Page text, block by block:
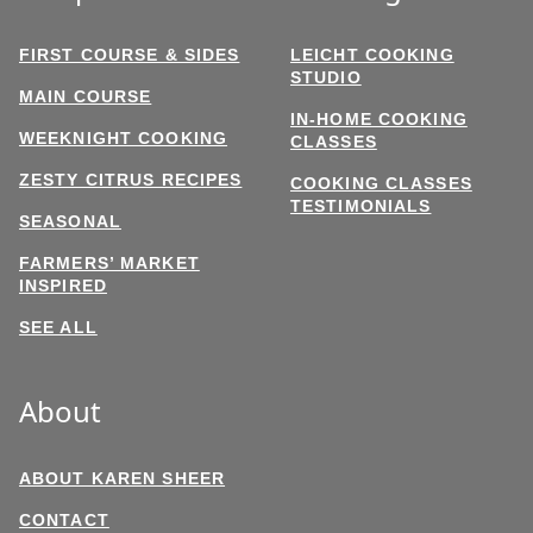
FIRST COURSE & SIDES
MAIN COURSE
WEEKNIGHT COOKING
ZESTY CITRUS RECIPES
SEASONAL
FARMERS’ MARKET
INSPIRED
SEE ALL
LEICHT COOKING
STUDIO
IN-HOME COOKING
CLASSES
COOKING CLASSES
TESTIMONIALS
About
ABOUT KAREN SHEER
CONTACT